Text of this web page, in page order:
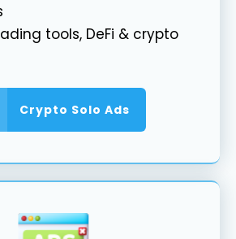
tools, DeFi & crypto
Crypto Solo Ads